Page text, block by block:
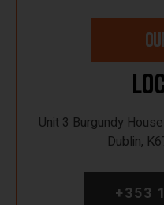
Unit 3 Burgundy
Dublin,
+353